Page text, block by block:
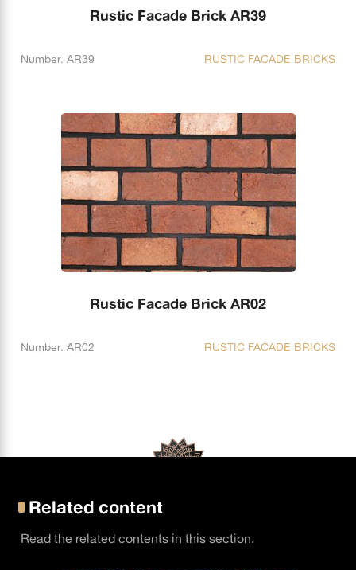
Rustic Facade Brick AR39
Number. AR39 RUSTIC FACADE BRICKS
Rustic Facade Brick AR02
Number. AR02 RUSTIC FACADE BRICKS
Related content
Read the related contents in this section.